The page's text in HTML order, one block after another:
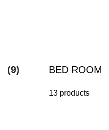
(9) BED ROOM
13 products